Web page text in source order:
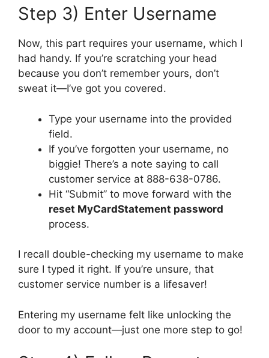
Step 3) Enter Username
Now, this part requires your username, which I
had handy. If you’re scratching your head
because you don’t remember yours, don’t
sweat it—I’ve got you covered.
Type your username into the provided
field.
If you’ve forgotten your username, no
biggie! There’s a note saying to call
customer service at 888-638-0786.
Hit “Submit” to move forward with the
reset MyCardStatement password
process.
I recall double-checking my username to make
sure I typed it right. If you’re unsure, that
customer service number is a lifesaver!
Entering my username felt like unlocking the
door to my account—just one more step to go!